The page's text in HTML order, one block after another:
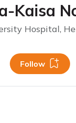
Kaisa
Hospital,
Follow